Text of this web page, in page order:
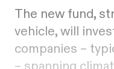
The new fund,
vehicle, will
companies –